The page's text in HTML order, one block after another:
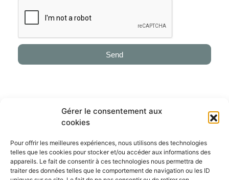
Gérer le consentement aux
cookies
Pour offrir les meilleures expériences, nous utilisons des technologies
telles que les cookies pour stocker et/ou accéder aux informations des
appareils. Le fait de consentir à ces technologies nous permettra de
traiter des données telles que le comportement de navigation ou les ID
Send
out the best mares & genetics in the world. We guarantee a global
experience providing a selection of embryos & foals, a breeding program
and a training program to reach the top level.